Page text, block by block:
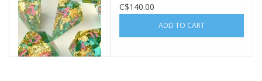
Educational Resources
Books
C$140.00
ADD TO CART